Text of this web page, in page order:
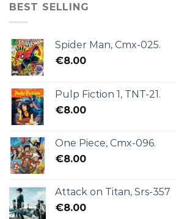
BEST SELLING
Spider Man, Cmx-025.
€8.00
Pulp Fiction 1, TNT-21.
€8.00
One Piece, Cmx-096.
€8.00
Attack on Titan, Srs-357
€8.00